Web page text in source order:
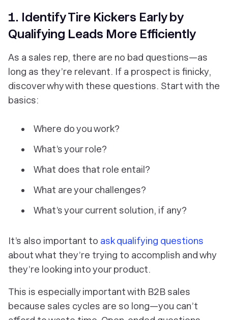
1. Identify Tire Kickers Early by
Qualifying Leads More Efficiently
As a sales rep, there are no bad questions—as
long as they’re relevant. If a prospect is finicky,
discover why with these questions. Start with the
basics:
Where do you work?
What’s your role?
What does that role entail?
What are your challenges?
What’s your current solution, if any?
It’s also important to ask qualifying questions
about what they’re trying to accomplish and why
they’re looking into your product.
This is especially important with B2B sales
because sales cycles are so long—you can’t